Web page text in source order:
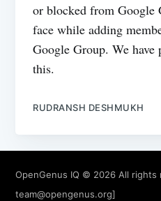
or blocked from Google
face while adding
Google Group. We have
this.
RUDRANSH DESHMUKH
OpenGenus IQ © 2026 All rights
team@opengenus.org]